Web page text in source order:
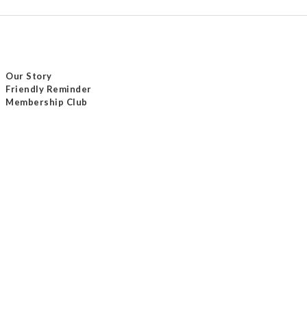
Our Story
Friendly Reminder
Membership Club